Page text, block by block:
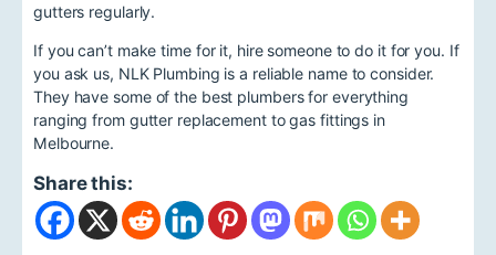
gutters regularly.
If you can’t make time for it, hire someone to do it for you. If
you ask us, NLK Plumbing is a reliable name to consider.
They have some of the best plumbers for everything
ranging from gutter replacement to gas fittings in
Melbourne.
Share this: